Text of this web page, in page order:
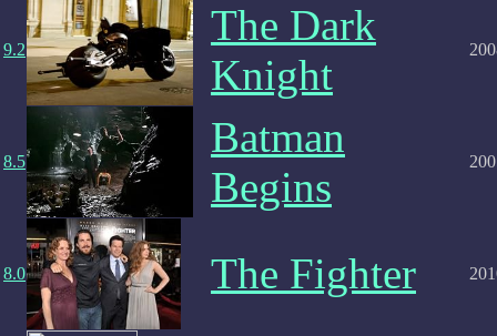
9.2
The Dark
Knight
8.5
Batman
Begins
8.0 The Fighter